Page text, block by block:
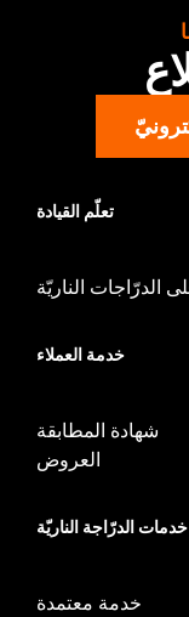
2318
Sold Separately:
Each
Aluminum
installation
d.com/warrantyfor
تعلّم القيادة
الدرّاجات الناريّة
خدمة العملاء
شهادة المطابقة
العروض
خدمات الدرّاجة الناريّة
خدمة معتمدة